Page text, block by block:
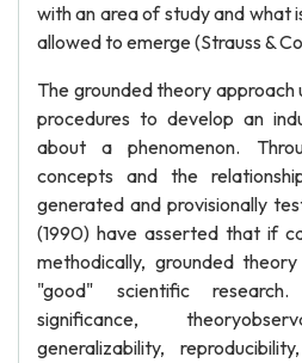
with an area of study and what
allowed to emerge (Strauss &
The grounded theory
procedures to develop an
about a phenomenon.
concepts and the
generated and provisionally
(1990) have asserted that if
methodically, grounded
"good" scientific
significance,
generalizability,